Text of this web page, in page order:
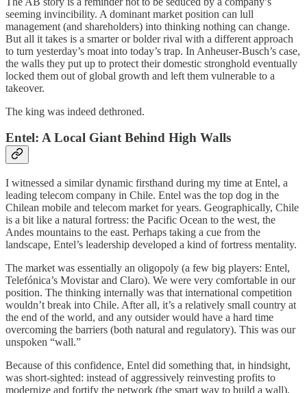
seeming invincibility. A dominant market position can lull
management (and shareholders) into thinking nothing can change.
But all it takes is a smarter or bolder rival with a different approach
to turn yesterday’s moat into today’s trap. In Anheuser-Busch’s case,
the walls they put up to protect their domestic stronghold eventually
locked them out of global growth and left them vulnerable to a
takeover.
The king was indeed dethroned.
Entel: A Local Giant Behind High Walls
I witnessed a similar dynamic firsthand during my time at Entel, a
leading telecom company in Chile. Entel was the top dog in the
Chilean mobile and telecom market for years. Geographically, Chile
is a bit like a natural fortress: the Pacific Ocean to the west, the
Andes mountains to the east. Perhaps taking a cue from the
landscape, Entel’s leadership developed a kind of fortress mentality.
The market was essentially an oligopoly (a few big players: Entel,
Telefónica’s Movistar and Claro). We were very comfortable in our
position. The thinking internally was that international competition
wouldn’t break into Chile. After all, it’s a relatively small country at
the end of the world, and any outsider would have a hard time
overcoming the barriers (both natural and regulatory). This was our
unspoken “wall.”
Because of this confidence, Entel did something that, in hindsight,
was short-sighted: instead of aggressively reinvesting profits to
modernize and fortify the network (the smart way to build a wall),